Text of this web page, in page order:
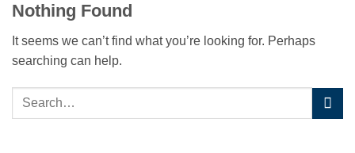
Nothing Found
It seems we can’t find what you’re looking for. Perhaps
searching can help.